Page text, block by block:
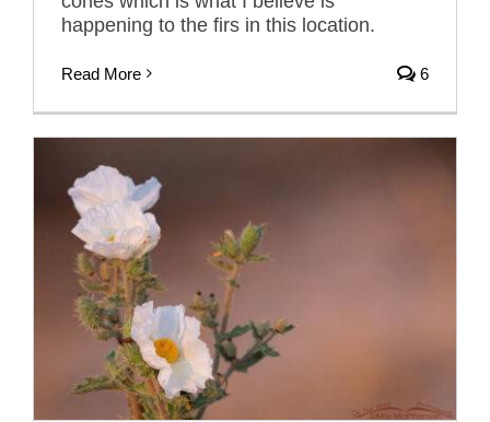
happening to the firs in this location.
Read More 6